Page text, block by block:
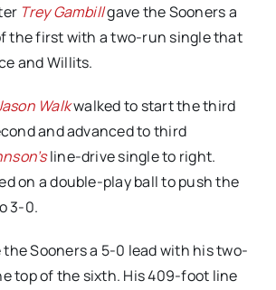
Trey Gambillgave the Sooners a
the first with a two-run single that
and Willits.
Walkwalked to start the third
and advanced to third
line-drive single to right.
on a double-play ball to push the
3-0.
the Sooners a 5-0 lead with his two-
top of the sixth. His 409-foot line